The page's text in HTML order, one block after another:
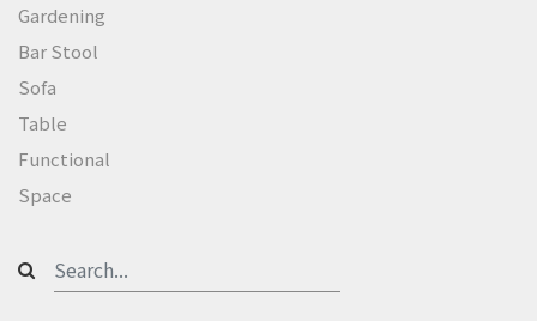
Gardening
Bar Stool
Sofa
Table
Functional
Space